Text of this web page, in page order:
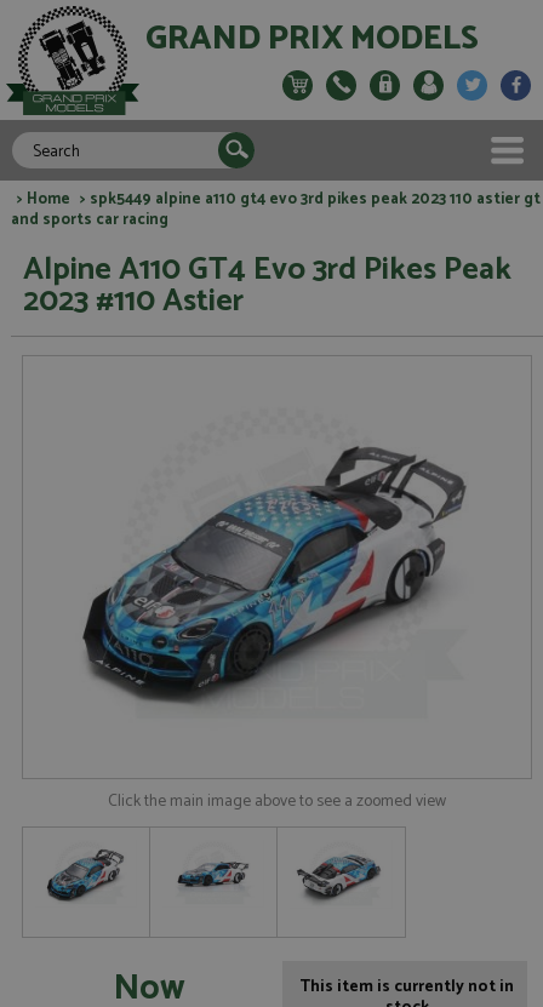
GRAND PRIX MODELS
> Home > spk5449 alpine a110 gt4 evo 3rd pikes peak 2023 110 astier gt
and sports car racing
Alpine A110 GT4 Evo 3rd Pikes Peak
2023 #110 Astier
Click the main image above to see a zoomed view
Now This item is currently not in